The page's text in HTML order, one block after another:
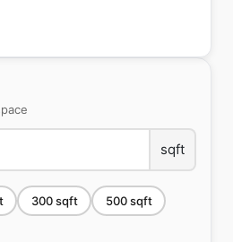
sqft
300sqft 500sqft